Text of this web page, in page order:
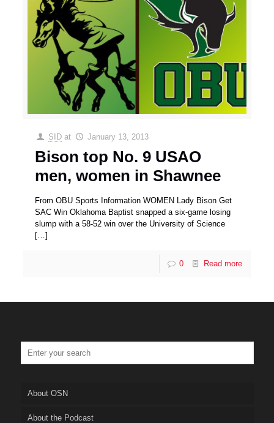
SID at January 13, 2013
Bison top No. 9 USAO
men, women in Shawnee
From OBU Sports Information WOMEN Lady Bison Get
SAC Win Oklahoma Baptist snapped a six-game losing
slump with a 58-52 win over the University of Science
[…]
0 Read more
About OSN
About the Podcast